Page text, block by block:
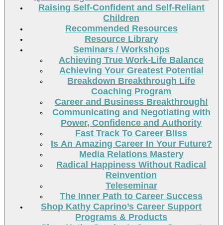
Raising Self-Confident and Self-Reliant
Children
Recommended Resources
Resource Library
Seminars / Workshops
Achieving True Work-Life Balance
Achieving Your Greatest Potential
Breakdown Breakthrough Life
Coaching Program
Career and Business Breakthrough!
Communicating and Negotiating with
Power, Confidence and Authority
Fast Track To Career Bliss
Is An Amazing Career In Your Future?
Media Relations Mastery
Radical Happiness Without Radical
Reinvention
Teleseminar
The Inner Path to Career Success
Shop Kathy Caprino’s Career Support
Programs & Products